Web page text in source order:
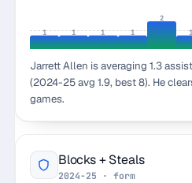
1 1 1 1
2
1
Jarrett Allen is averaging 1.3
(2024-25 avg 1.9, best 8). He
games.
Blocks + Steals
2024-25 · form